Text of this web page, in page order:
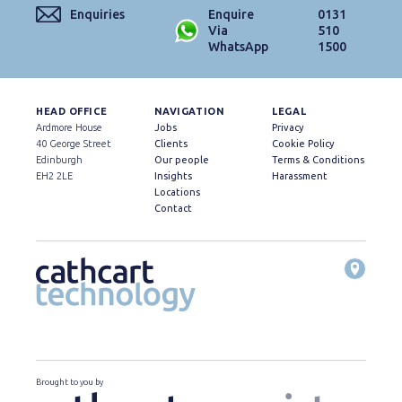
Enquiries
Enquire
Via
WhatsApp
0131
510
1500
HEAD OFFICE
Ardmore House
40 George Street
Edinburgh
EH2 2LE
NAVIGATION
Jobs
Clients
Our people
Insights
Locations
Contact
LEGAL
Privacy
Cookie Policy
Terms & Conditions
Harassment
Brought to you by